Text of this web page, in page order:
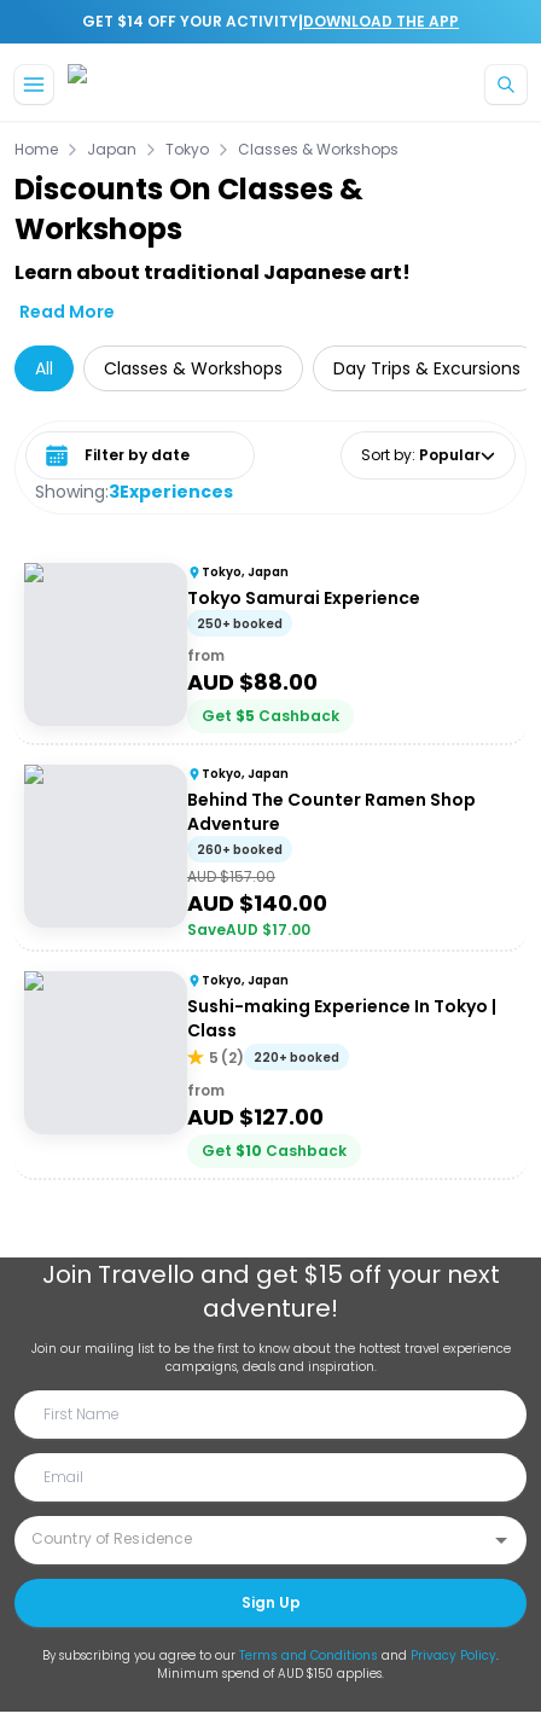
GET $14 OFF YOUR ACTIVITY|DOWNLOAD THE APP
Home Japan Tokyo Classes & Workshops
Discounts On Classes &
Workshops
Learn about traditional Japanese art!
Read More
All Classes & Workshops Day Trips & Excursions
Showing:3Experiences
Select date range Sort by: Popular
Tokyo, Japan
Tokyo Samurai Experience
250+ booked
from
AUD $88.00
Get $5 Cashback
Tokyo, Japan
Behind The Counter Ramen Shop
Adventure
260+ booked
AUD $157.00
AUD $140.00
SaveAUD $17.00
Tokyo, Japan
Sushi-making Experience In Tokyo |
Class
5 (2) 220+ booked
from
AUD $127.00
Get $10 Cashback
Join Travello and get $15 off your next
adventure!
Join our mailing list to be the first to know about the hottest travel experience
campaigns, deals and inspiration.
Sign Up
By subscribing you agree to our Terms and Conditions and Privacy Policy.
Minimum spend of AUD $150 applies.